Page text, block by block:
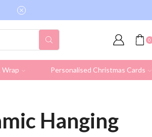
0
Personalised Christmas Cards
Hanging